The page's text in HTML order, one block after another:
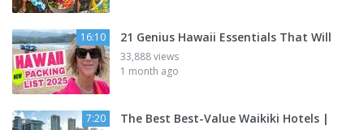
16:10 21 Genius Hawaii Essentials That Will
33,888 views
1 month ago
7:20 The Best Best-Value Waikiki Hotels |